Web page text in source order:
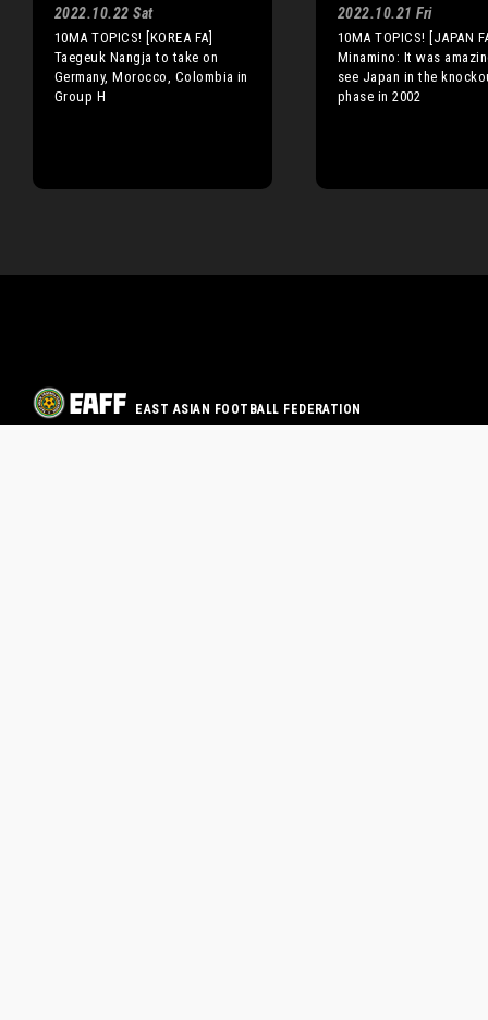
2022.10.22 Sat
10MA TOPICS! [KOREA FA]
Taegeuk Nangja to take on
Germany, Morocco, Colombia in
Group H
2022.10.21 Fri
10MA TOPICS! [JAPAN
Minamino: It was
see Japan in the
phase in 2002
EAST ASIAN FOOTBALL FEDERATION